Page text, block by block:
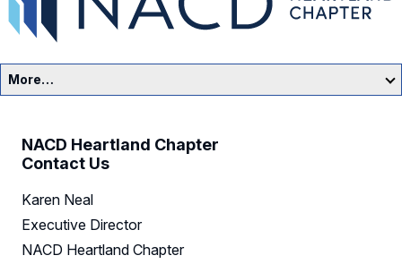
More…
Events
Resources
Sponsors
NACD Heartland Chapter
Contact Us
Karen Neal
Executive Director
NACD Heartland Chapter